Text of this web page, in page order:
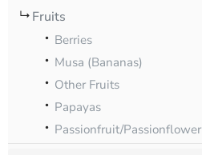
Fruits
Berries
Musa (Bananas)
Other Fruits
Papayas
Passionfruit/Passionflower